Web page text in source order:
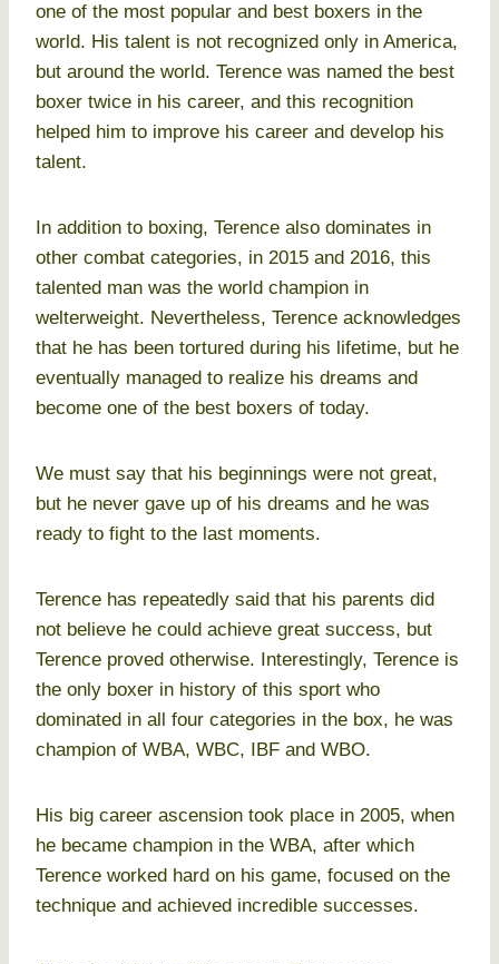
one of the most popular and best boxers in the
world. His talent is not recognized only in America,
but around the world. Terence was named the best
boxer twice in his career, and this recognition
helped him to improve his career and develop his
talent.
In addition to boxing, Terence also dominates in
other combat categories, in 2015 and 2016, this
talented man was the world champion in
welterweight. Nevertheless, Terence acknowledges
that he has been tortured during his lifetime, but he
eventually managed to realize his dreams and
become one of the best boxers of today.
We must say that his beginnings were not great,
but he never gave up of his dreams and he was
ready to fight to the last moments.
Terence has repeatedly said that his parents did
not believe he could achieve great success, but
Terence proved otherwise. Interestingly, Terence is
the only boxer in history of this sport who
dominated in all four categories in the box, he was
champion of WBA, WBC, IBF and WBO.
His big career ascension took place in 2005, when
he became champion in the WBA, after which
Terence worked hard on his game, focused on the
technique and achieved incredible successes.